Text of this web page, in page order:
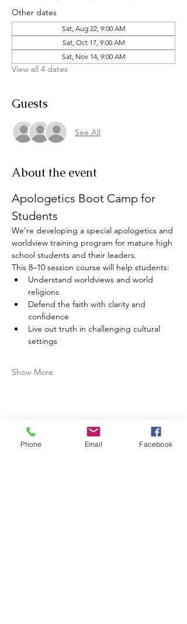
Other dates
Sat, Aug 22, 9:00 AM
Sat, Oct 17, 9:00 AM
Sat, Nov 14, 9:00 AM
View all 4 dates
Guests
See All
About the event
Apologetics Boot Camp for
Students
We’re developing a special apologetics and
worldview training program for mature high
school students and their leaders.
This 8–10 session course will help students:
Understand worldviews and world
religions
Defend the faith with clarity and
confidence
Live out truth in challenging cultural
settings
Show More
Share this event
Phone Email Facebook